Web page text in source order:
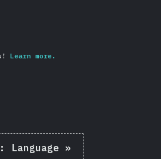
Learn more.
Language »